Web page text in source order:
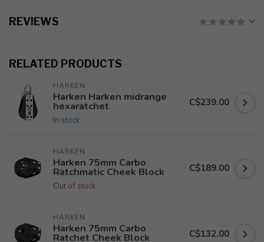
REVIEWS
RELATED PRODUCTS
HARKEN
Harken Harken midrange
hexaratchet
In stock
C$239.00
HARKEN
Harken 75mm Carbo
Ratchmatic Cheek Block
Out of stock
C$189.00
HARKEN
Harken 75mm Carbo
Ratchet Cheek Block C$132.00